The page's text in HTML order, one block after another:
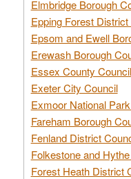
Elmbridge Borough
Epping Forest
Epsom and Ewell
Erewash Borough
Essex County Council
Exeter City Council
Exmoor National
Fareham Borough
Fenland District
Folkestone and
Forest Heath District